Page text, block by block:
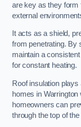
are key as they form
external
It acts as a shield,
from penetrating. By
maintain a
for constant heating.
Roof insulation
homes in
homeowners can
through the top of